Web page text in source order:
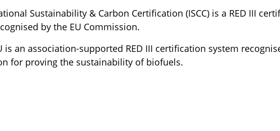
Sustainability & Carbon Certification (ISCC) is a RED III
by the EU Commission.
is an association-supported RED III certification system
for proving the sustainability of biofuels.